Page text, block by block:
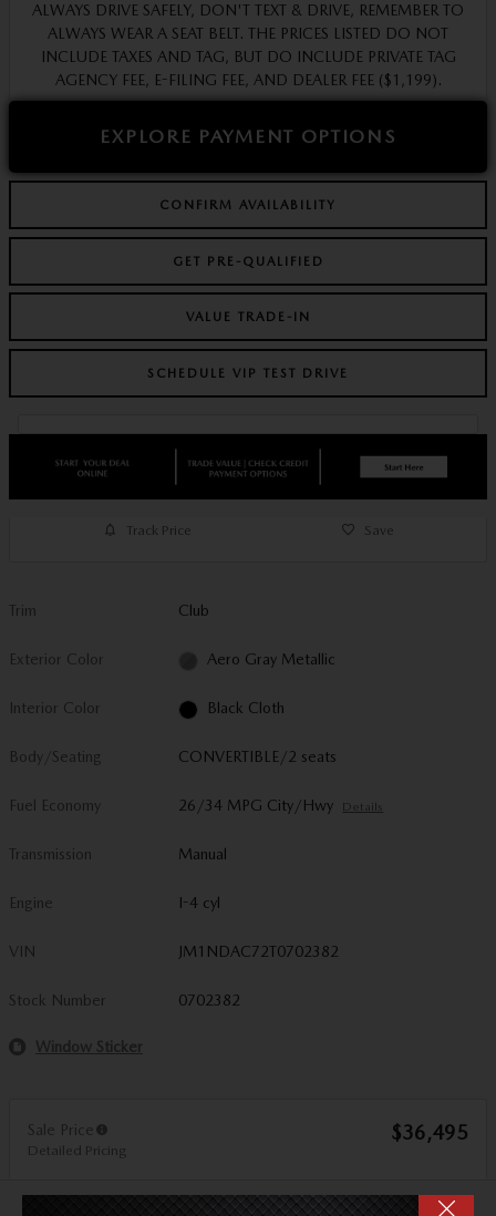
ALWAYS DRIVE SAFELY, DON'T TEXT & DRIVE, REMEMBER TO
ALWAYS WEAR A SEAT BELT. THE PRICES LISTED DO NOT
INCLUDE TAXES AND TAG, BUT DO INCLUDE PRIVATE TAG
AGENCY FEE, E-FILING FEE, AND DEALER FEE ($1,199).
EXPLORE PAYMENT OPTIONS
CONFIRM AVAILABILITY
GET PRE-QUALIFIED
VALUE TRADE-IN
SCHEDULE VIP TEST DRIVE
Track Price Save
Trim Club
Exterior Color Aero Gray Metallic
Interior Color Black Cloth
Body/Seating CONVERTIBLE/2 seats
Fuel Economy 26/34 MPG City/Hwy Details
Transmission Manual
Engine I-4 cyl
VIN JM1NDAC72T0702382
Stock Number 0702382
Window Sticker
Sale Price
Detailed Pricing
$36,495